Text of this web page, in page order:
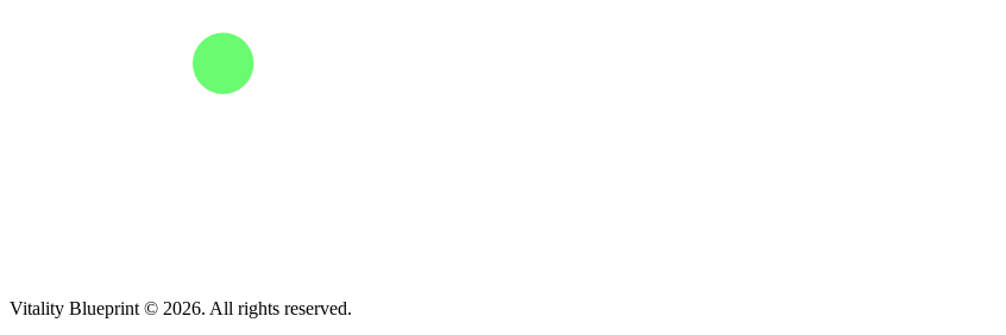
Vitality Blueprint © 2026. All rights reserved.